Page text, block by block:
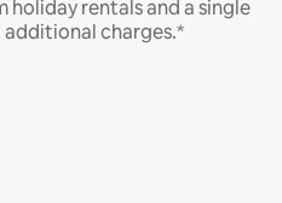
rentals and a single
charges.*